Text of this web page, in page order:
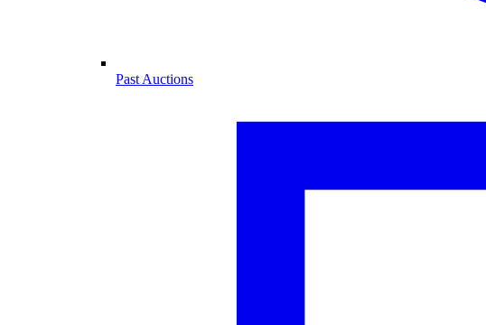
Past Auctions